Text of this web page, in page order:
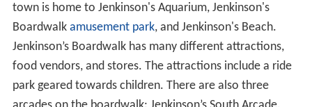
town is home to Jenkinson's Aquarium, Jenkinson's
Boardwalk amusement park, and Jenkinson's Beach.
Jenkinson’s Boardwalk has many different attractions,
food vendors, and stores. The attractions include a ride
park geared towards children. There are also three